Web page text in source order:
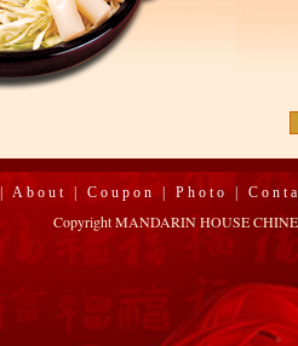
| About Coupon Photo |
Copyright MANDARIN HOUSE